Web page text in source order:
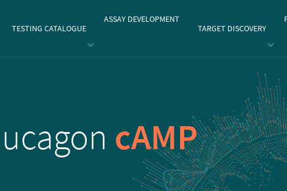
to...TESTING CATALOGUE
ASSAY DEVELOPMENT
TARGET DISCOVERY
cAMP